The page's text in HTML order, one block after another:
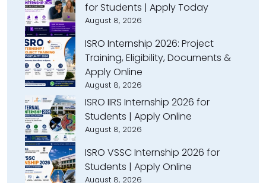
for Students | Apply Today
August 8, 2026
ISRO Internship 2026: Project
Training, Eligibility, Documents &
Apply Online
August 8, 2026
ISRO IIRS Internship 2026 for
Students | Apply Online
August 8, 2026
ISRO VSSC Internship 2026 for
Students | Apply Online
August 8, 2026